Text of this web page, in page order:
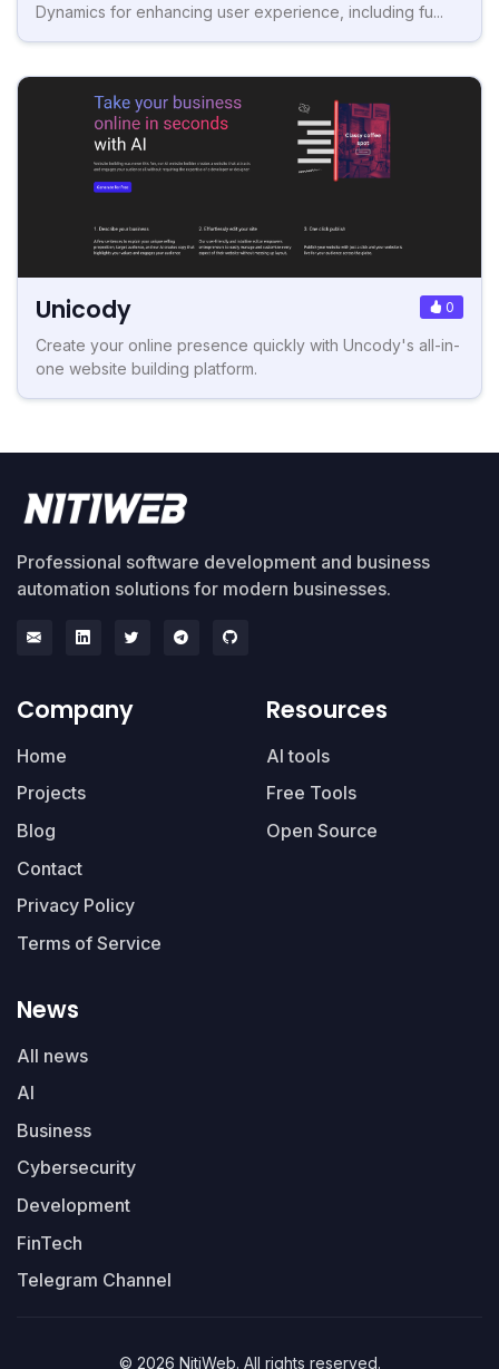
Dynamics for enhancing user experience, including fu...
Unicody 0
Create your online presence quickly with Uncody's all-in-
one website building platform.
Professional software development and business
automation solutions for modern businesses.
Company
Home
Projects
Blog
Contact
Privacy Policy
Terms of Service
Resources
AI tools
Free Tools
Open Source
News
All news
AI
Business
Cybersecurity
Development
FinTech
Telegram Channel
© 2026 NitiWeb. All rights reserved.